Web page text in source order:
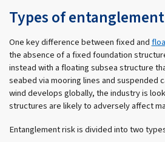
Types of
One key difference between fixed and
the absence of a fixed foundation
instead with a floating subsea structure
seabed via mooring lines and suspended
wind develops globally, the industry is
structures are likely to adversely affect
Entanglement risk is divided into two